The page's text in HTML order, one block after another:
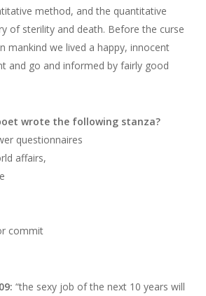
method, and the quantitative
of sterility and death. Before the curse
mankind we lived a happy, innocent
and go and informed by fairly good
wrote the following stanza?
questionnaires
affairs,
commit
“the sexy job of the next 10 years will